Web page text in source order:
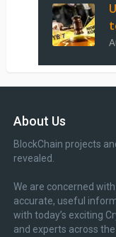
About Us
BlockChain projects
revealed.
We are concerned
accurate, useful
with today’s exciting
and experts across